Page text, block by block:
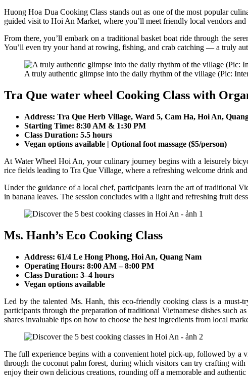
Huong Hoa Dua Cooking Class stands out as one of the most popular
guided visit to Hoi An Market, where you’ll meet friendly local vendors
From there, you’ll embark on a traditional basket boat ride through the
You’ll even try your hand at rowing, fishing, and crab catching — a truly
A truly authentic glimpse into the daily rhythm of the village (Pic:
Tra Que water wheel Cooking Class with
Address: Tra Que Herb Village, Ward 5, Cam Ha, Hoi An,
Starting Time: 8:30 AM & 1:30 PM
Class Duration: 5.5 hours
Vegan options available | Optional foot massage ($5/person)
At Water Wheel Hoi An, your culinary journey begins with a leisurely
rice fields leading to Tra Que Village, where a refreshing welcome drink
Under the guidance of a local chef, participants learn the art of traditional
in banana leaves. The session concludes with a light and refreshing fruit
Ms. Hanh’s Eco Cooking Class
Address: 61/4 Le Hong Phong, Hoi An, Quang Nam
Operating Hours: 8:00 AM – 8:00 PM
Class Duration: 3–4 hours
Vegan options available
Led by the talented Ms. Hanh, this eco-friendly cooking class is a
participants through the preparation of traditional Vietnamese dishes such
shares invaluable tips on how to choose the best ingredients from local
The full experience begins with a convenient hotel pick-up, followed by a
through the coconut palm forest, during which visitors can try crafting
enjoy their own delicious creations, rounding off a memorable and